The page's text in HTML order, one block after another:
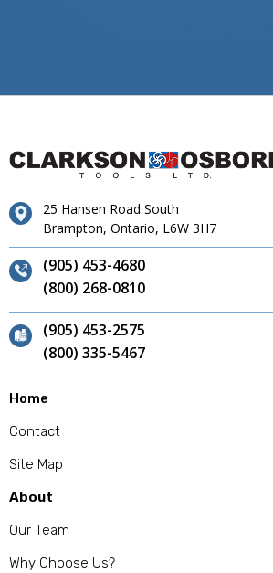
25 Hansen Road South
Brampton, Ontario, L6W 3H7
(905) 453-4680
(800) 268-0810
(905) 453-2575
(800) 335-5467
Home
Contact
Site Map
About
Our Team
Why Choose Us?